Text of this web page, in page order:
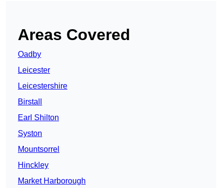
Areas Covered
Oadby
Leicester
Leicestershire
Birstall
Earl Shilton
Syston
Mountsorrel
Hinckley
Market Harborough